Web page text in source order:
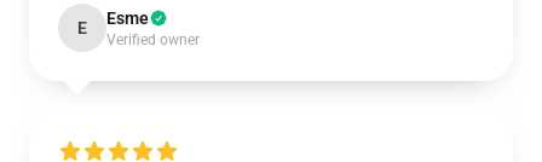
E Esme
Verified owner